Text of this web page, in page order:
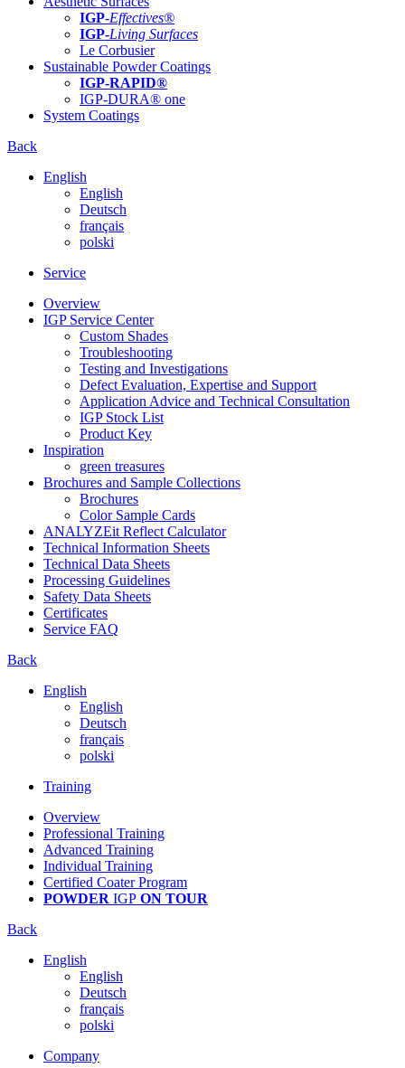
IGP-Effectives®
IGP-Living Surfaces
Le Corbusier
Sustainable Powder Coatings
IGP-RAPID®
IGP-DURA® one
System Coatings
Back
English
English
Deutsch
français
polski
Service
Overview
IGP Service Center
Custom Shades
Troubleshooting
Testing and Investigations
Defect Evaluation, Expertise and Support
Application Advice and Technical Consultation
IGP Stock List
Product Key
Inspiration
green treasures
Brochures and Sample Collections
Brochures
Color Sample Cards
ANALYZEit Reflect Calculator
Technical Information Sheets
Technical Data Sheets
Processing Guidelines
Safety Data Sheets
Certificates
Service FAQ
Back
English
English
Deutsch
français
polski
Training
Overview
Professional Training
Advanced Training
Individual Training
Certified Coater Program
POWDER IGP ON TOUR
Back
English
English
Deutsch
français
polski
Company